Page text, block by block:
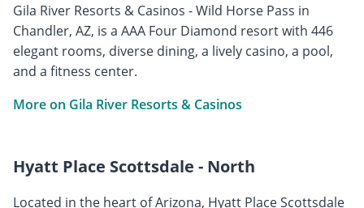
Gila River Resorts & Casinos - Wild Horse Pass in
Chandler, AZ, is a AAA Four Diamond resort with 446
elegant rooms, diverse dining, a lively casino, a pool,
and a fitness center.
More on Gila River Resorts & Casinos
Hyatt Place Scottsdale - North
Located in the heart of Arizona, Hyatt Place Scottsdale